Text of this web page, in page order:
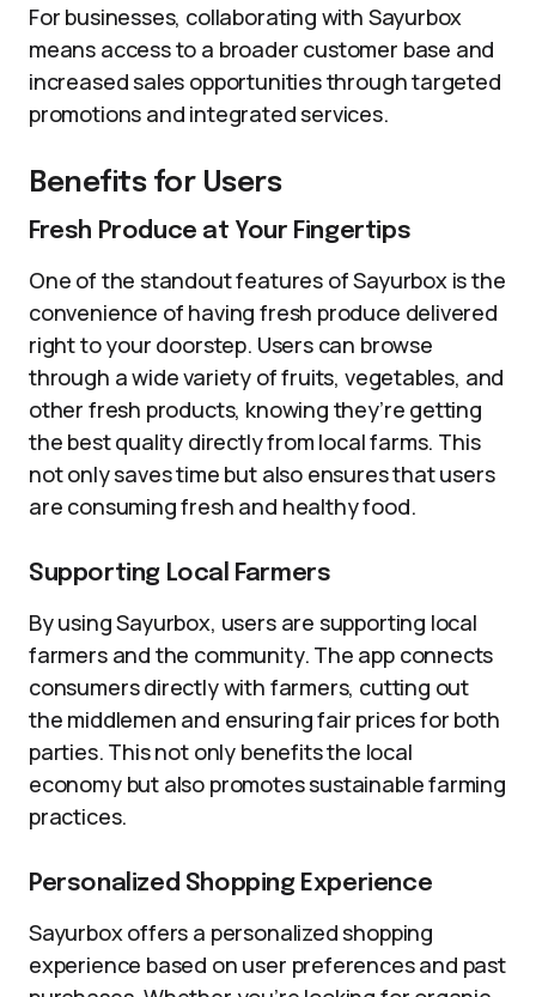
For businesses, collaborating with Sayurbox
means access to a broader customer base and
increased sales opportunities through targeted
promotions and integrated services.
Benefits for Users
Fresh Produce at Your Fingertips
One of the standout features of Sayurbox is the
convenience of having fresh produce delivered
right to your doorstep. Users can browse
through a wide variety of fruits, vegetables, and
other fresh products, knowing they’re getting
the best quality directly from local farms. This
not only saves time but also ensures that users
are consuming fresh and healthy food.
Supporting Local Farmers
By using Sayurbox, users are supporting local
farmers and the community. The app connects
consumers directly with farmers, cutting out
the middlemen and ensuring fair prices for both
parties. This not only benefits the local
economy but also promotes sustainable farming
practices.
Personalized Shopping Experience
Sayurbox offers a personalized shopping
experience based on user preferences and past